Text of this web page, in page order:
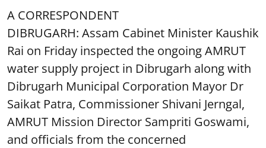
A CORRESPONDENT
DIBRUGARH: Assam Cabinet Minister Kaushik
Rai on Friday inspected the ongoing AMRUT
water supply project in Dibrugarh along with
Dibrugarh Municipal Corporation Mayor Dr
Saikat Patra, Commissioner Shivani Jerngal,
AMRUT Mission Director Sampriti Goswami,
and officials from the concerned